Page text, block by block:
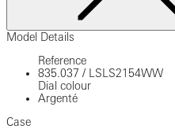
Model Details
Reference
835.037 /
LSLS2154WW
Dial colour
Argenté
Case